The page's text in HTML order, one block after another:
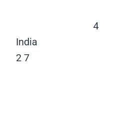
4
India
2 7